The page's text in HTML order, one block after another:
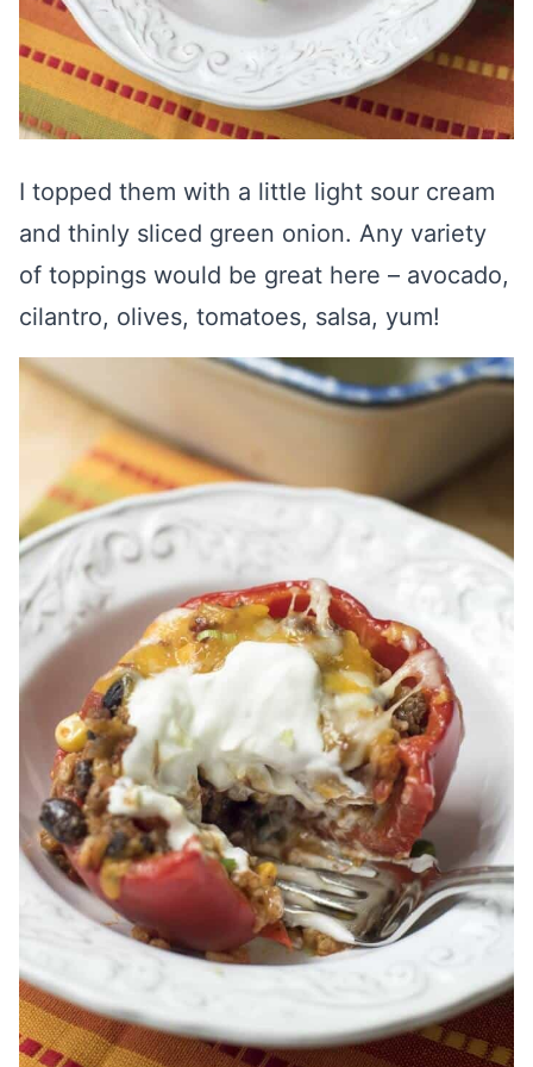
I topped them with a little light sour cream
and thinly sliced green onion. Any variety
of toppings would be great here – avocado,
cilantro, olives, tomatoes, salsa, yum!